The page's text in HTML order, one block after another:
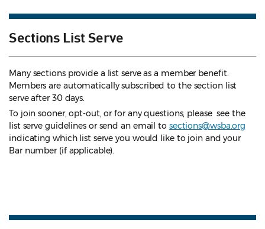
Sections List Serve
Many sections provide a list serve as a member benefit.
Members are automatically subscribed to the section list
serve after 30 days.
To join sooner, opt-out, or for any questions, please see the
list serve guidelines or send an email to sections@wsba.org
indicating which list serve you would like to join and your
Bar number (if applicable).